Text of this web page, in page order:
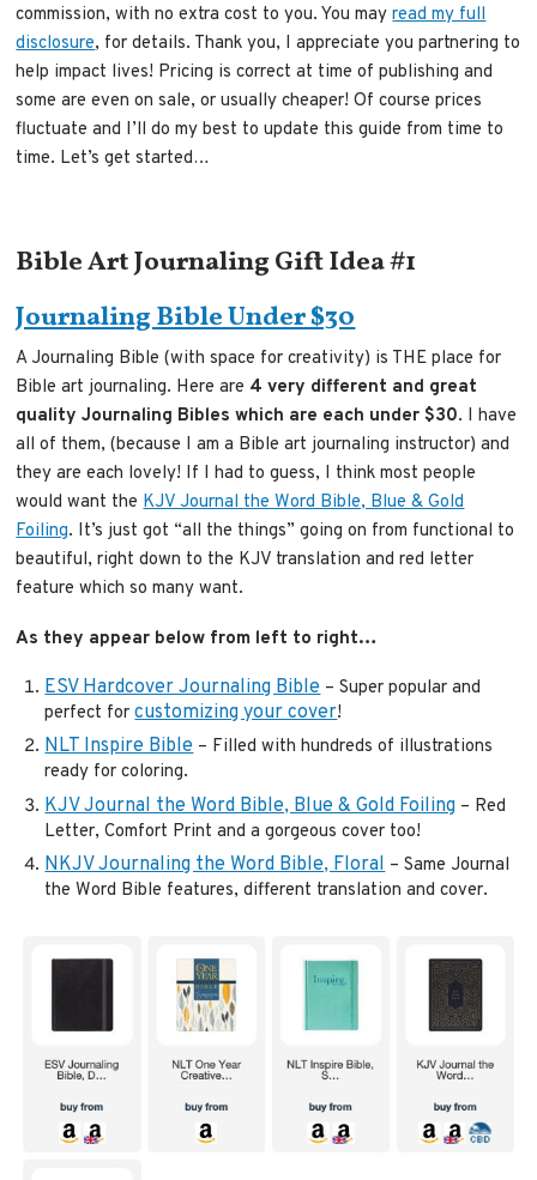
commission, with no extra cost to you. You mayread my full
disclosure, for details. Thank you, I appreciate you partnering to
help impact lives! Pricing is correct at time of publishing and
some are even on sale, or usually cheaper! Of course prices
fluctuate and I’ll do my best to update this guide from time to
time. Let’s get started…
Bible Art Journaling Gift Idea #1
Journaling Bible Under $30
A Journaling Bible (with space for creativity) is THE place for
Bible art journaling. Here are 4 very different and great
quality Journaling Bibles which are each under $30. I have
all of them, (because I am a Bible art journaling instructor) and
they are each lovely! If I had to guess, I think most people
would want theKJV Journal the Word Bible, Blue & Gold
Foiling. It’s just got “all the things” going on from functional to
beautiful, right down to the KJV translation and red letter
feature which so many want.
As they appear below from left to right…
ESV Hardcover Journaling Bible– Super popular and
perfect forcustomizing your cover!
NLT Inspire Bible– Filled with hundreds of illustrations
ready for coloring.
KJV Journal the Word Bible, Blue & Gold Foiling – Red
Letter, Comfort Print and a gorgeous cover too!
NKJV Journaling the Word Bible, Floral– Same Journal
the Word Bible features, different translation and cover.